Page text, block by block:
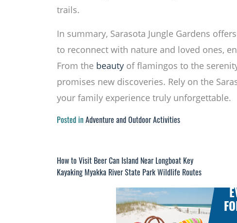
trails.
In summary, Sarasota Jungle Gardens
to reconnect with nature and loved ones,
From the beauty of flamingos to the
promises new discoveries. Rely on the
your family experience truly unforgettable.
Posted inAdventure and Outdoor Activities
Post
navigation
How to Visit Beer Can Island Near Longboat Key
Kayaking Myakka River State Park Wildlife Routes